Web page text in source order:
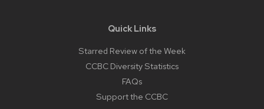
Quick Links
Starred Review of the Week
CCBC Diversity Statistics
FAQs
Support the CCBC